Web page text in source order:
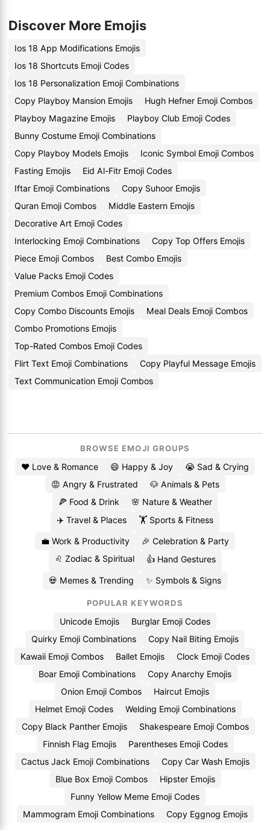
Discover More Emojis
Ios 18 App Modifications Emojis
Ios 18 Shortcuts Emoji Codes
Ios 18 Personalization Emoji Combinations
Copy Playboy Mansion Emojis
Hugh Hefner Emoji Combos
Playboy Magazine Emojis
Playboy Club Emoji Codes
Bunny Costume Emoji Combinations
Copy Playboy Models Emojis
Iconic Symbol Emoji Combos
Fasting Emojis
Eid Al-Fitr Emoji Codes
Iftar Emoji Combinations
Copy Suhoor Emojis
Quran Emoji Combos
Middle Eastern Emojis
Decorative Art Emoji Codes
Interlocking Emoji Combinations
Copy Top Offers Emojis
Piece Emoji Combos
Best Combo Emojis
Value Packs Emoji Codes
Premium Combos Emoji Combinations
Copy Combo Discounts Emojis
Meal Deals Emoji Combos
Combo Promotions Emojis
Top-Rated Combos Emoji Codes
Flirt Text Emoji Combinations
Copy Playful Message Emojis
Text Communication Emoji Combos
BROWSE EMOJI GROUPS
❤️ Love & Romance 😄 Happy & Joy
😭 Sad & Crying
😡 Angry & Frustrated
🐶 Animals & Pets
🍕 Food & Drink
🌸 Nature & Weather
✈️ Travel & Places
🏋️ Sports & Fitness
💼 Work & Productivity
🎉 Celebration & Party
♌ Zodiac & Spiritual
👍 Hand Gestures
💀 Memes & Trending ✨ Symbols & Signs
POPULAR KEYWORDS
Unicode Emojis
Burglar Emoji Codes
Quirky Emoji Combinations
Copy Nail Biting Emojis
Kawaii Emoji Combos
Ballet Emojis
Clock Emoji Codes
Boar Emoji Combinations
Copy Anarchy Emojis
Onion Emoji Combos
Haircut Emojis
Helmet Emoji Codes
Welding Emoji Combinations
Copy Black Panther Emojis
Shakespeare Emoji Combos
Finnish Flag Emojis
Parentheses Emoji Codes
Cactus Jack Emoji Combinations
Copy Car Wash Emojis
Blue Box Emoji Combos
Hipster Emojis
Funny Yellow Meme Emoji Codes
Mammogram Emoji Combinations
Copy Eggnog Emojis